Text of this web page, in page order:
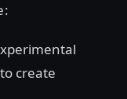
create